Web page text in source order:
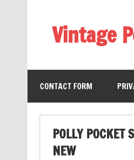
Vintage
CONTACT FORM
POLLY POCKET
NEW